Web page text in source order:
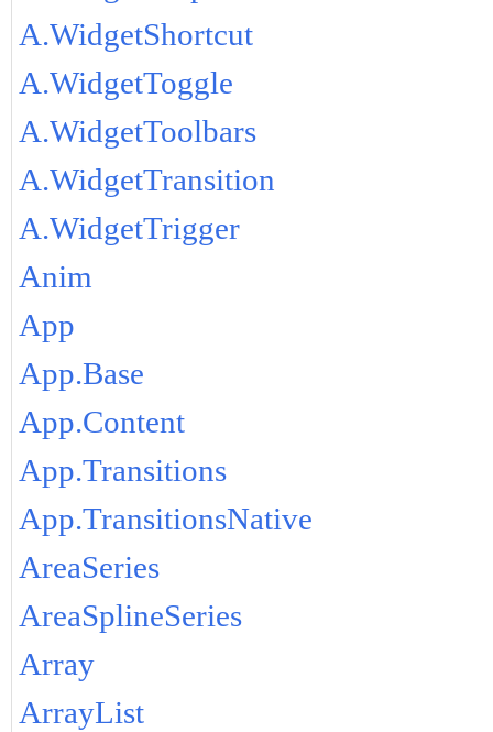
A.WidgetShortcut
A.WidgetToggle
A.WidgetToolbars
A.WidgetTransition
A.WidgetTrigger
Anim
App
App.Base
App.Content
App.Transitions
App.TransitionsNative
AreaSeries
AreaSplineSeries
Array
ArrayList